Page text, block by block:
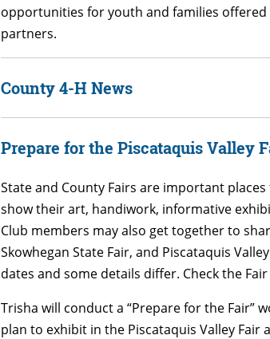
opportunities for youth and families
partners.
County 4-H News
Prepare for the Piscataquis Valley
State and County Fairs are important
show their art, handiwork, informative
Club members may also get together to
Skowhegan State Fair, and Piscataquis
dates and some details differ. Check the
Trisha will conduct a “Prepare for the Fair”
plan to exhibit in the Piscataquis Valley